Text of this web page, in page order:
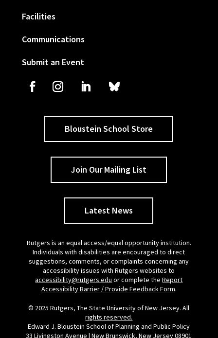
Facilities
Communications
Submit an Event
Bloustein School Store
Join Our Mailing List
Latest News
Rutgers is an equal access/equal opportunity institution.
Individuals with disabilities are encouraged to direct
suggestions, comments, or complaints concerning any
accessibility issues with Rutgers websites to
accessibility@rutgers.edu or complete theReport
Accessibility Barrier / Provide Feedback Form.
© 2025 Rutgers, The State University of New Jersey. All
rights reserved.
Edward J. Bloustein School of Planning and Public Policy
33 Livingston Avenue | New Brunswick, New Jersey 08901